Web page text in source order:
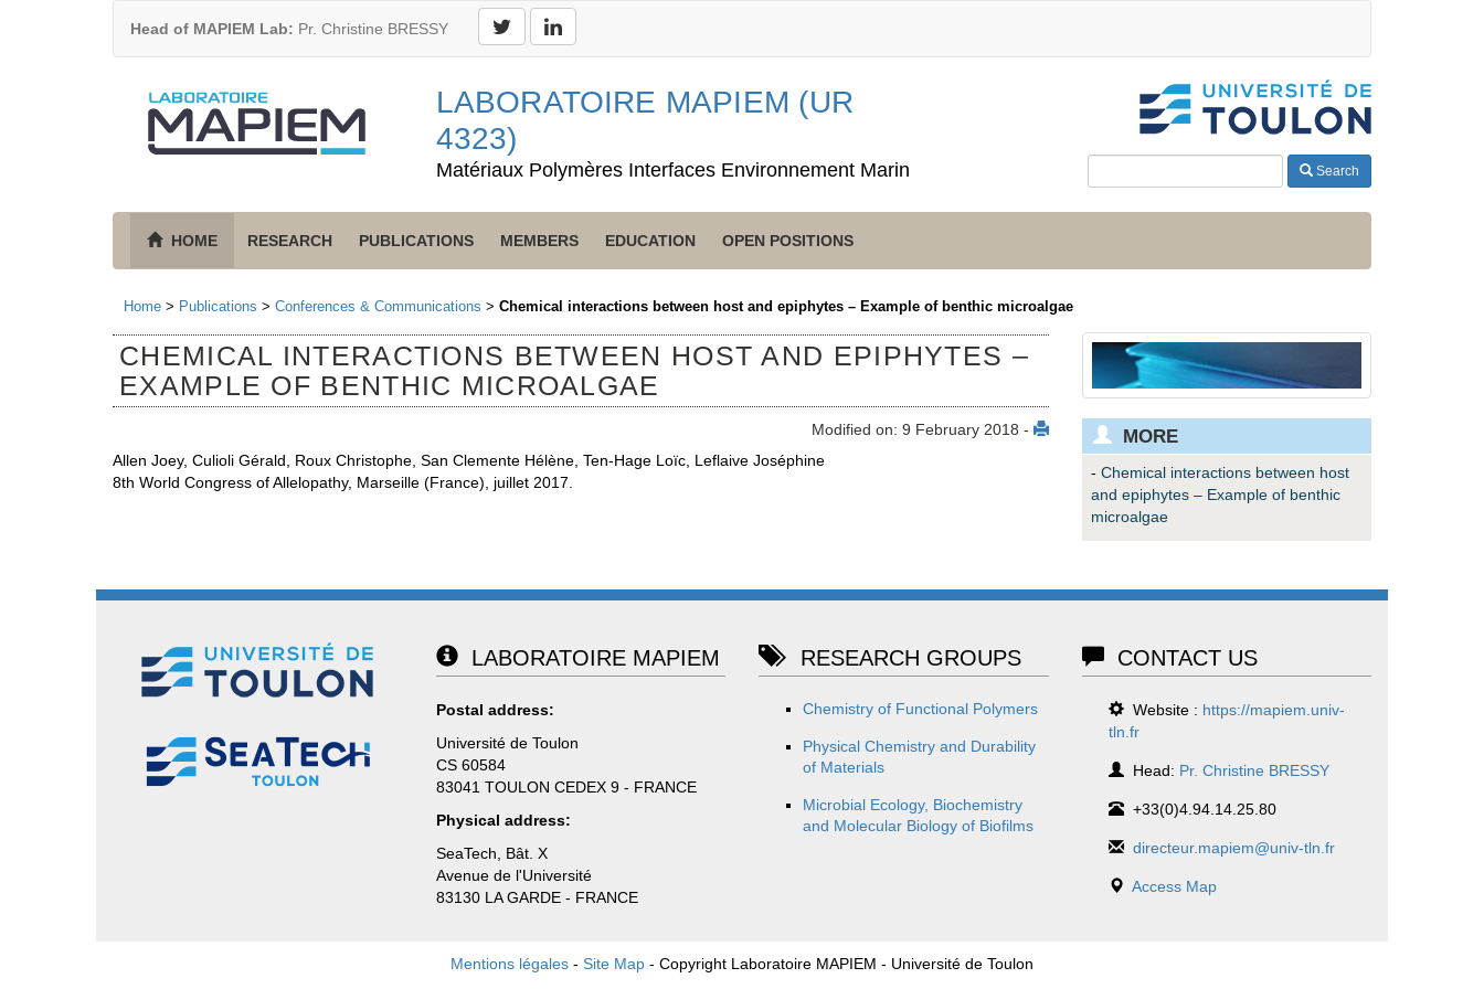
Head of MAPIEM Lab: Pr. Christine BRESSY
LABORATOIRE MAPIEM (UR
4323)
Matériaux Polymères Interfaces Environnement Marin Search
HOME RESEARCH PUBLICATIONS MEMBERS EDUCATION OPEN POSITIONS
Home > Publications > Conferences & Communications > Chemical interactions between host and epiphytes – Example of benthic microalgae
CHEMICAL INTERACTIONS BETWEEN HOST AND EPIPHYTES –
EXAMPLE OF BENTHIC MICROALGAE
Modified on: 9 February 2018 -
Allen Joey, Culioli Gérald, Roux Christophe, San Clemente Hélène, Ten-Hage Loïc, Leflaive Joséphine
8th World Congress of Allelopathy, Marseille (France), juillet 2017.
MORE
- Chemical interactions between host
and epiphytes – Example of benthic
microalgae
LABORATOIRE MAPIEM
Postal address:
Université de Toulon
CS 60584
83041 TOULON CEDEX 9 - FRANCE
Physical address:
SeaTech, Bât. X
Avenue de l'Université
83130 LA GARDE - FRANCE
RESEARCH GROUPS
Chemistry of Functional Polymers
Physical Chemistry and Durability
of Materials
Microbial Ecology, Biochemistry
and Molecular Biology of Biofilms
CONTACT US
Website : https://mapiem.univ-
tln.fr
Head: Pr. Christine BRESSY
+33(0)4.94.14.25.80
directeur.mapiem@univ-tln.fr
Access Map
Mentions légales - Site Map - Copyright Laboratoire MAPIEM - Université de Toulon